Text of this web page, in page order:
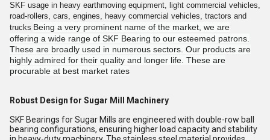
SKF usage in heavy earthmoving equipment, light commercial vehicles,
road-rollers, cars, engines, heavy commercial vehicles, tractors and
trucks Being a very prominent name of the market, we are
offering a wide range of SKF Bearing to our esteemed patrons.
These are broadly used in numerous sectors. Our products are
highly admired for their quality and longer life. These are
procurable at best market rates
Robust Design for Sugar Mill Machinery
SKF Bearings for Sugar Mills are engineered with double-row ball
bearing configurations, ensuring higher load capacity and stability